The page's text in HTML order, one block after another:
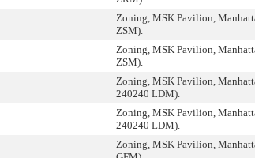
Zoning, MSK Pavilion,
ZSM).
Zoning, MSK Pavilion,
ZSM).
Zoning, MSK Pavilion,
240240 LDM).
Zoning, MSK Pavilion,
240240 LDM).
Zoning, MSK Pavilion,